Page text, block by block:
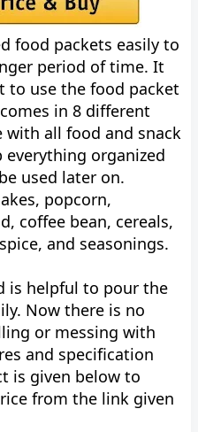
food packets easily to
period of time. It
to use the food packet
in 8 different
all food and snack
organized
used later on.
popcorn,
coffee bean, cereals,
and seasonings.
is helpful to pour the
Now there is no
or messing with
and specification
is given below to
from the link given